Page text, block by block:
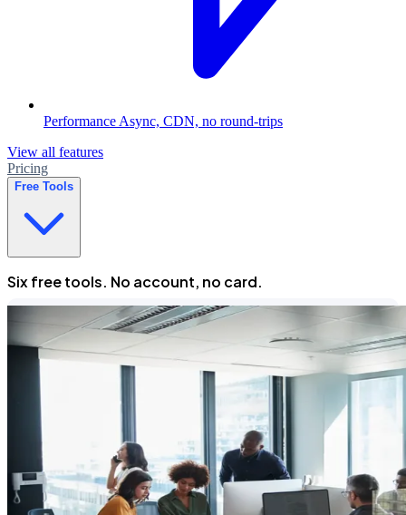
Performance Async, CDN, no round-trips
View all features
Pricing
Free Tools
Six free tools. No account, no card.